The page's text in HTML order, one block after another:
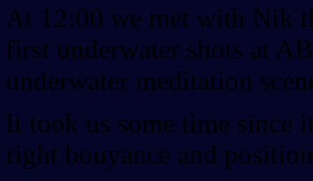
At 12:00 we met with Nik
first underwater shots at
underwater meditation
It took us some time
right bouyance and